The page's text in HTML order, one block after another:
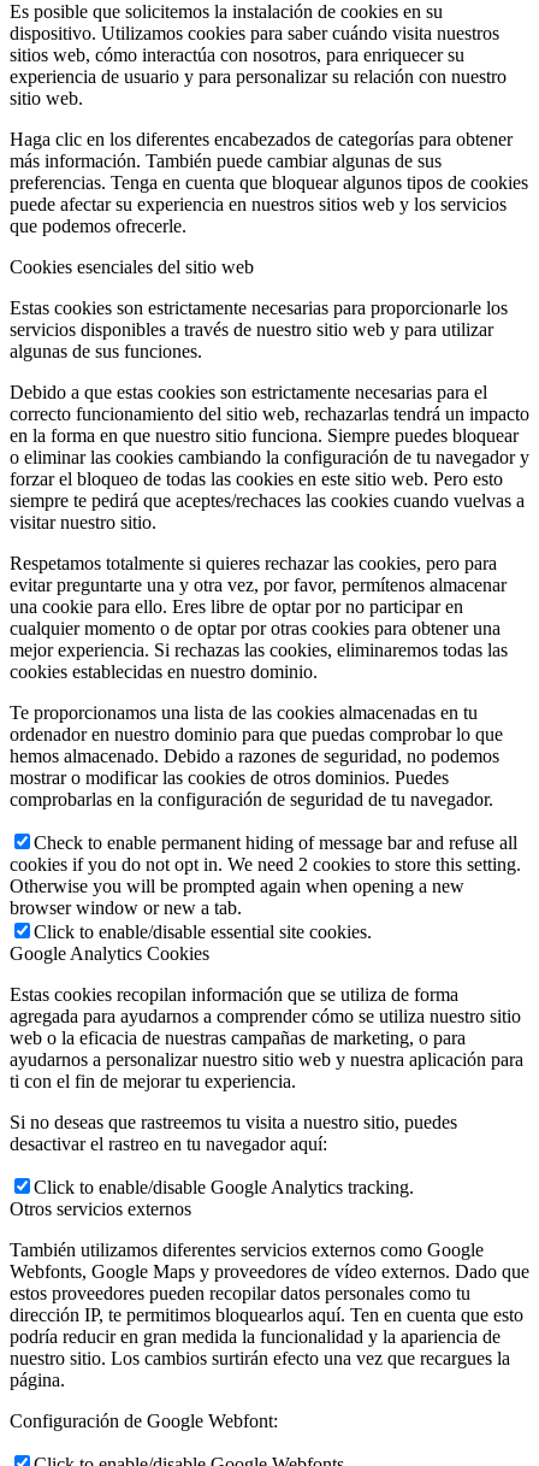
Es posible que solicitemos la instalación de cookies en su
dispositivo. Utilizamos cookies para saber cuándo visita nuestros
sitios web, cómo interactúa con nosotros, para enriquecer su
experiencia de usuario y para personalizar su relación con nuestro
sitio web.
Haga clic en los diferentes encabezados de categorías para obtener
más información. También puede cambiar algunas de sus
preferencias. Tenga en cuenta que bloquear algunos tipos de cookies
puede afectar su experiencia en nuestros sitios web y los servicios
que podemos ofrecerle.
Cookies esenciales del sitio web
Estas cookies son estrictamente necesarias para proporcionarle los
servicios disponibles a través de nuestro sitio web y para utilizar
algunas de sus funciones.
Debido a que estas cookies son estrictamente necesarias para el
correcto funcionamiento del sitio web, rechazarlas tendrá un impacto
en la forma en que nuestro sitio funciona. Siempre puedes bloquear
o eliminar las cookies cambiando la configuración de tu navegador y
forzar el bloqueo de todas las cookies en este sitio web. Pero esto
siempre te pedirá que aceptes/rechaces las cookies cuando vuelvas a
visitar nuestro sitio.
Respetamos totalmente si quieres rechazar las cookies, pero para
evitar preguntarte una y otra vez, por favor, permítenos almacenar
una cookie para ello. Eres libre de optar por no participar en
cualquier momento o de optar por otras cookies para obtener una
mejor experiencia. Si rechazas las cookies, eliminaremos todas las
cookies establecidas en nuestro dominio.
Te proporcionamos una lista de las cookies almacenadas en tu
ordenador en nuestro dominio para que puedas comprobar lo que
hemos almacenado. Debido a razones de seguridad, no podemos
mostrar o modificar las cookies de otros dominios. Puedes
comprobarlas en la configuración de seguridad de tu navegador.
Check to enable permanent hiding of message bar and refuse all
cookies if you do not opt in. We need 2 cookies to store this setting.
Otherwise you will be prompted again when opening a new
browser window or new a tab.
Click to enable/disable essential site cookies.
Google Analytics Cookies
Estas cookies recopilan información que se utiliza de forma
agregada para ayudarnos a comprender cómo se utiliza nuestro sitio
web o la eficacia de nuestras campañas de marketing, o para
ayudarnos a personalizar nuestro sitio web y nuestra aplicación para
ti con el fin de mejorar tu experiencia.
Si no deseas que rastreemos tu visita a nuestro sitio, puedes
desactivar el rastreo en tu navegador aquí:
Click to enable/disable Google Analytics tracking.
Otros servicios externos
También utilizamos diferentes servicios externos como Google
Webfonts, Google Maps y proveedores de vídeo externos. Dado que
estos proveedores pueden recopilar datos personales como tu
dirección IP, te permitimos bloquearlos aquí. Ten en cuenta que esto
podría reducir en gran medida la funcionalidad y la apariencia de
nuestro sitio. Los cambios surtirán efecto una vez que recargues la
página.
Configuración de Google Webfont: